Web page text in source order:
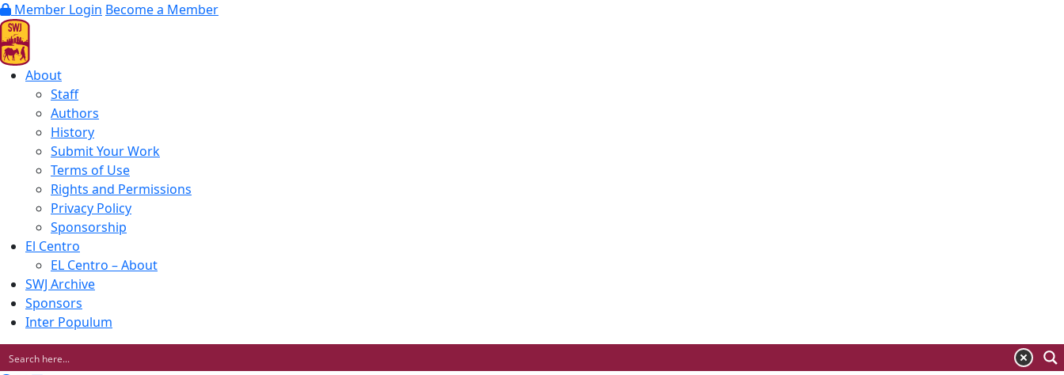
Member Login Become a Member
About
Staff
Authors
History
Submit Your Work
Terms of Use
Rights and Permissions
Privacy Policy
Sponsorship
El Centro
EL Centro – About
SWJ Archive
Sponsors
Inter Populum